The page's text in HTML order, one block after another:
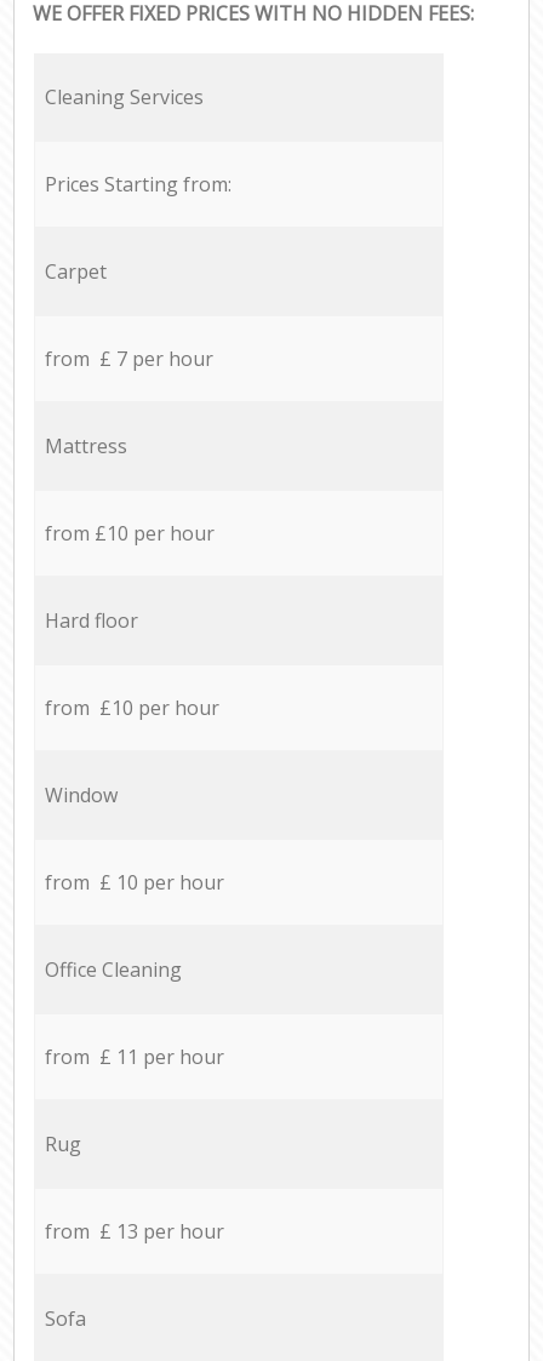
WE OFFER FIXED PRICES WITH NO HIDDEN FEES:
Cleaning Services
Prices Starting from:
Carpet
from £ 7 per hour
Mattress
from £10 per hour
Hard floor
from £10 per hour
Window
from £ 10 per hour
Office Cleaning
from £ 11 per hour
Rug
from £ 13 per hour
Sofa